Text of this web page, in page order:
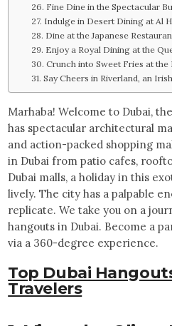
26. Fine Dine in the Spectacular
27. Indulge in Desert Dining at Al
28. Dine at the Japanese
29. Enjoy a Royal Dining at the
30. Crunch into Sweet Fries at the
31. Say Cheers in Riverland, an
Marhaba! Welcome to Dubai,
has spectacular architectural
and action-packed shopping
in Dubai from patio cafes,
Dubai malls, a holiday in this
lively. The city has a palpable
replicate. We take you on a
hangouts in Dubai. Become a
via a 360-degree experience.
Top Dubai
Travelers